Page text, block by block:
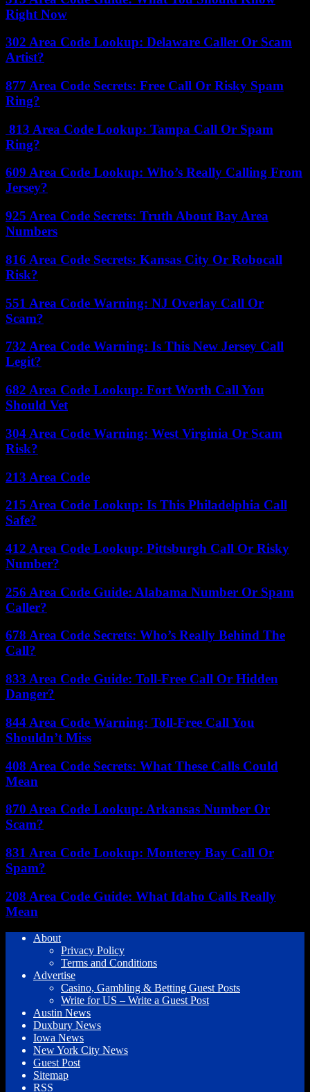
Right Now
302 Area Code Lookup: Delaware Caller Or Scam
Artist?
877 Area Code Secrets: Free Call Or Risky Spam
Ring?
813 Area Code Lookup: Tampa Call Or Spam
Ring?
609 Area Code Lookup: Who’s Really Calling From
Jersey?
925 Area Code Secrets: Truth About Bay Area
Numbers
816 Area Code Secrets: Kansas City Or Robocall
Risk?
551 Area Code Warning: NJ Overlay Call Or
Scam?
732 Area Code Warning: Is This New Jersey Call
Legit?
682 Area Code Lookup: Fort Worth Call You
Should Vet
304 Area Code Warning: West Virginia Or Scam
Risk?
213 Area Code
215 Area Code Lookup: Is This Philadelphia Call
Safe?
412 Area Code Lookup: Pittsburgh Call Or Risky
Number?
256 Area Code Guide: Alabama Number Or Spam
Caller?
678 Area Code Secrets: Who’s Really Behind The
Call?
833 Area Code Guide: Toll-Free Call Or Hidden
Danger?
844 Area Code Warning: Toll-Free Call You
Shouldn’t Miss
408 Area Code Secrets: What These Calls Could
Mean
870 Area Code Lookup: Arkansas Number Or
Scam?
831 Area Code Lookup: Monterey Bay Call Or
Spam?
208 Area Code Guide: What Idaho Calls Really
Mean
About
Privacy Policy
Terms and Conditions
Advertise
Casino, Gambling & Betting Guest Posts
Write for US – Write a Guest Post
Austin News
Duxbury News
Iowa News
New York City News
Guest Post
Sitemap
RSS